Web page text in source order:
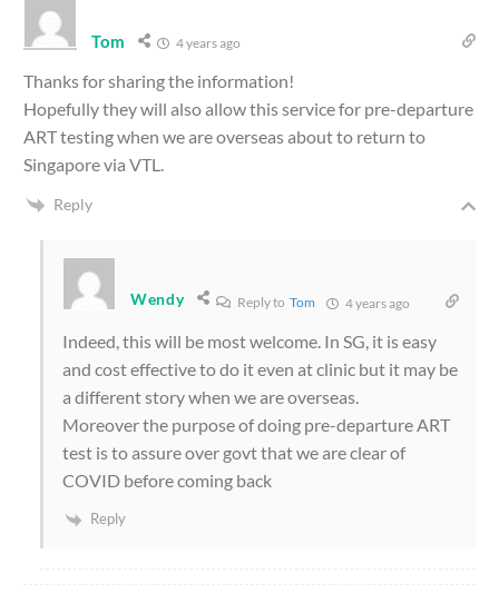
Tom 4 years ago
Thanks for sharing the information!
Hopefully they will also allow this service for pre-departure
ART testing when we are overseas about to return to
Singapore via VTL.
Reply
Wendy Reply to Tom 4 years ago
Indeed, this will be most welcome. In SG, it is easy
and cost effective to do it even at clinic but it may be
a different story when we are overseas.
Moreover the purpose of doing pre-departure ART
test is to assure over govt that we are clear of
COVID before coming back
Reply